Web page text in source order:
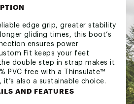
edge grip, greater stability
gliding times, this boot’s
ensures power
Fit keeps your feet
double step in strap makes it
PVC free with a Thinsulate™
it’s also a sustainable choice.
AND FEATURES